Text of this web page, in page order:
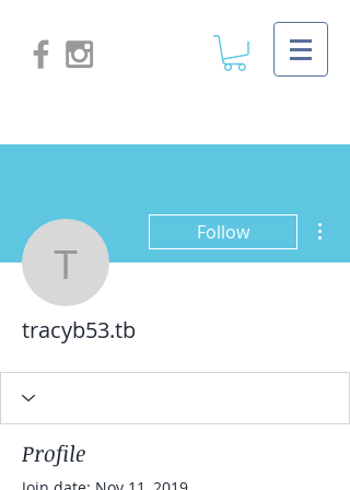
tracyb53.tb
Follow
tracyb53.tb
Profile